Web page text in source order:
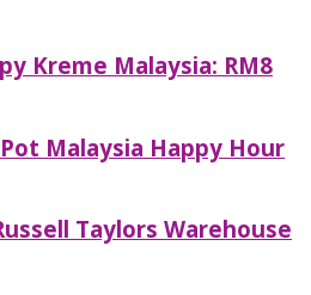
Kreme Malaysia: RM8
Malaysia Happy Hour
Taylors Warehouse